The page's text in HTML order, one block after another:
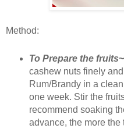
Method:
To Prepare the fruits~
cashew nuts finely
Rum/Brandy in a
one week. Stir the
recommend soaking
advance, the more the